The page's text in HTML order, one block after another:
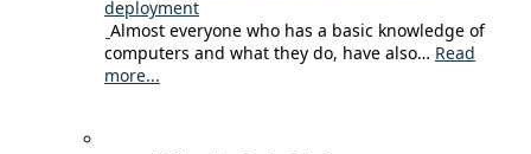
deployment
Almost everyone who has a basic knowledge of
computers and what they do, have also… Read
more...